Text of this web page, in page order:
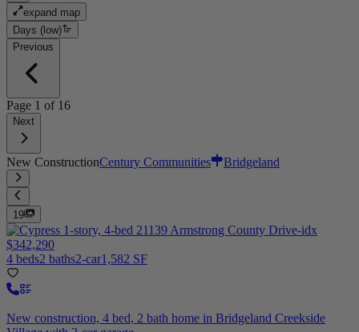
expand map
Days (low)
Previous
Page 1 of 16
Next
New ConstructionCentury Communities Bridgeland
19
$342,290
4 beds2 baths2-car1,582 SF
New construction, 4 bed, 2 bath home in Bridgeland Creekside